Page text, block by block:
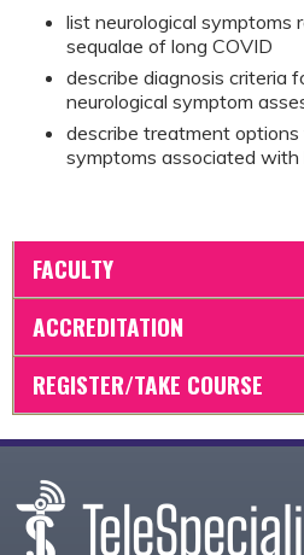
list neurological symptoms
sequalae of long COVID
describe diagnosis criteria
neurological symptom
describe treatment options
symptoms associated with
FACULTY
ACCREDITATION
REGISTER/TAKE COURSE